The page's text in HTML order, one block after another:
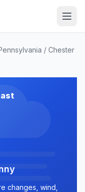
/ Chester
changes, wind,